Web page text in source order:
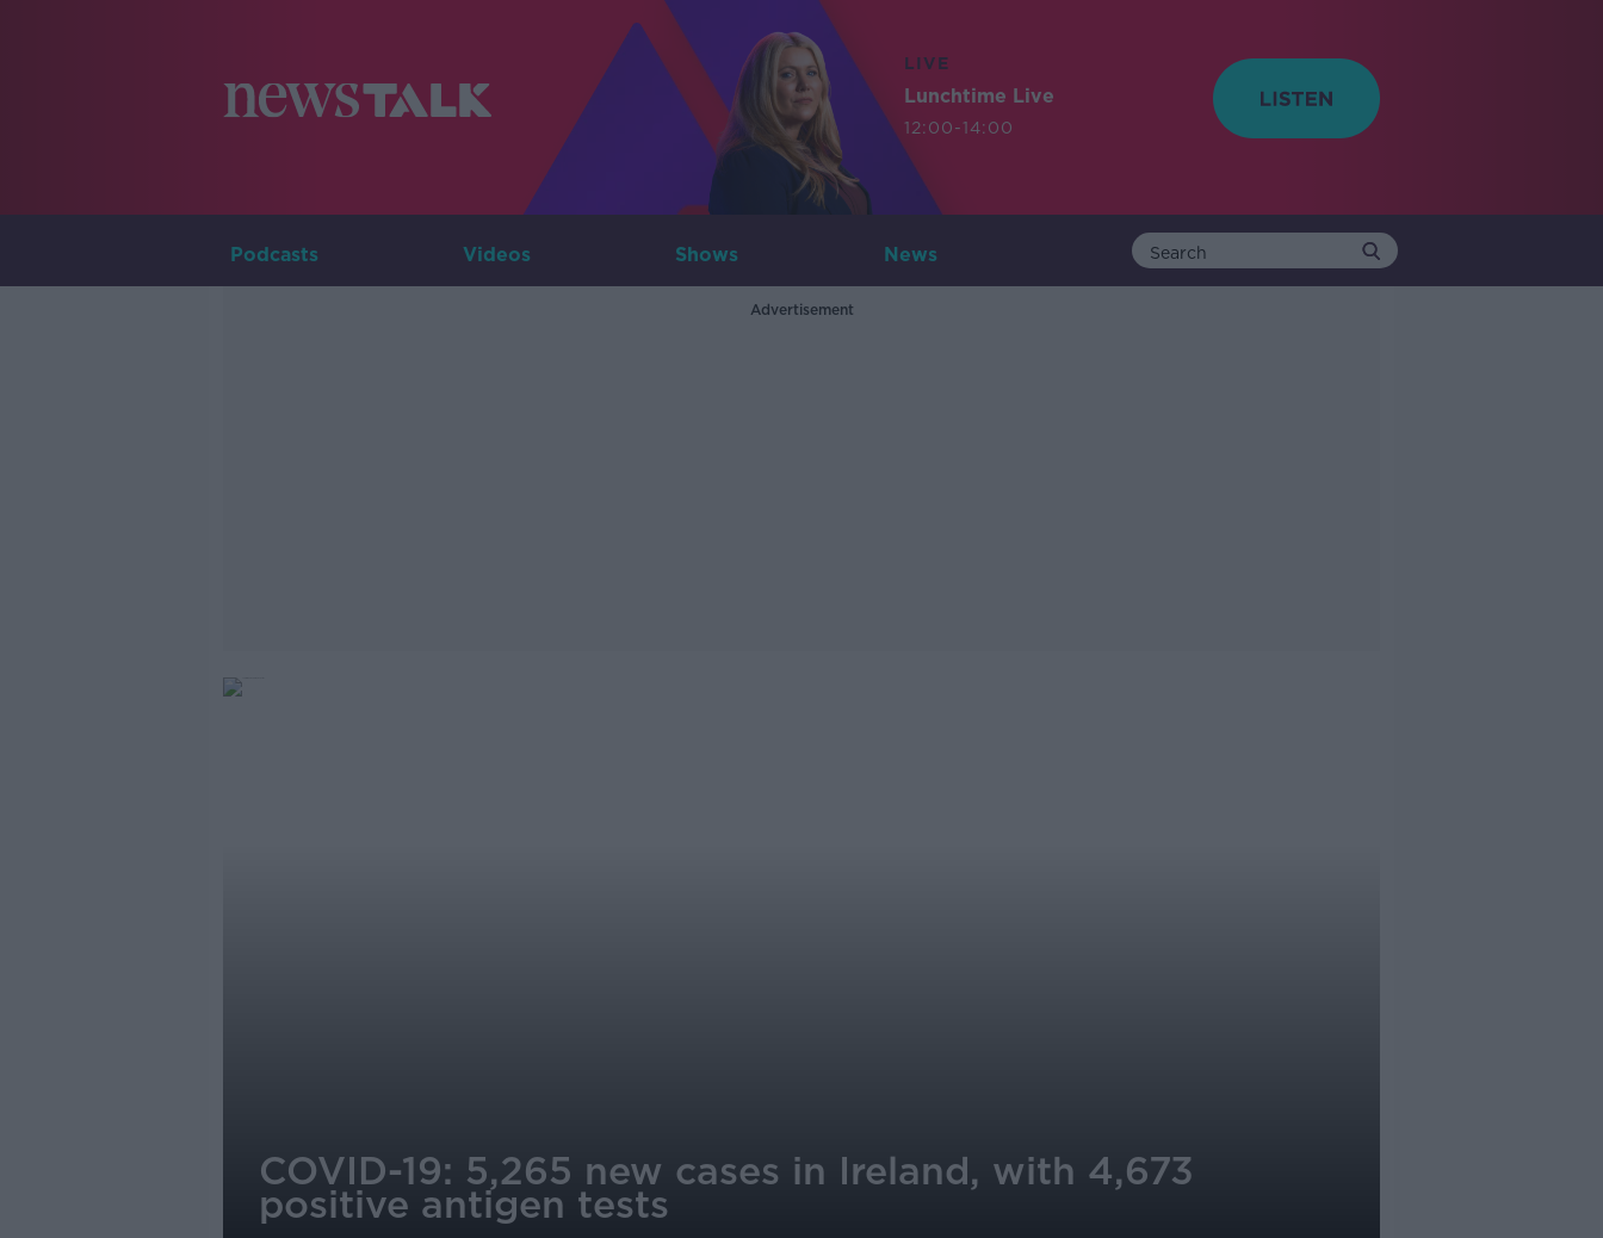
LIVE
Lunchtime Live
12:00-14:00
Podcasts Videos Shows News
Advertisement
COVID-19: 5,265 new cases in Ireland, with 4,673
positive antigen tests